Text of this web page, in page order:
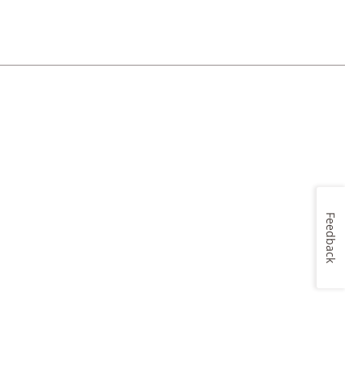
Feedback